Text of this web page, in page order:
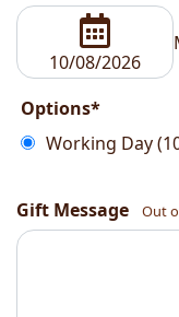
Options*
Working Day
Gift Message Out